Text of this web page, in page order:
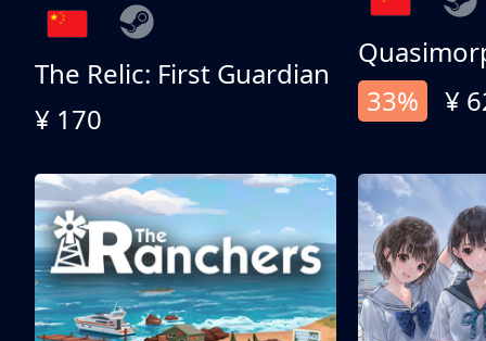
The Relic: First Guardian
¥ 170
33%
¥